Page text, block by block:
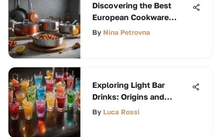
Discovering the Best
European Cookware
Brands
By Nina Petrovna
Exploring Light Bar
Drinks: Origins and
Trends
By Luca Rossi